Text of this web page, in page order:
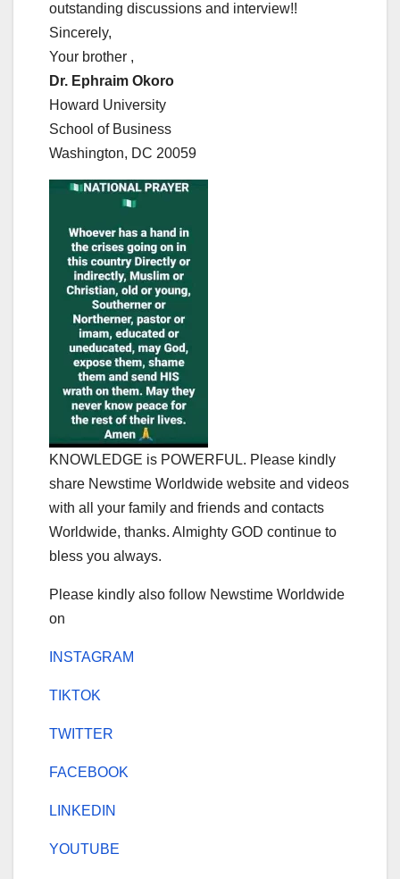
outstanding discussions and interview!!
Sincerely,
Your brother ,
Dr. Ephraim Okoro
Howard University
School of Business
Washington, DC 20059
KNOWLEDGE is POWERFUL. Please kindly
share Newstime Worldwide website and videos
with all your family and friends and contacts
Worldwide, thanks. Almighty GOD continue to
bless you always.
Please kindly also follow Newstime Worldwide
on
INSTAGRAM
TIKTOK
TWITTER
FACEBOOK
LINKEDIN
YOUTUBE